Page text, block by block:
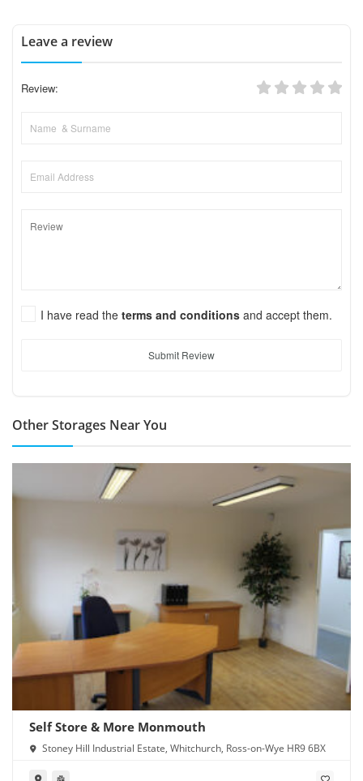
Leave a review
Review:
I have read the terms and conditions and accept them.
Submit Review
Other Storages Near You
Self Store & More Monmouth
Stoney Hill Industrial Estate, Whitchurch, Ross-on-Wye HR9 6BX